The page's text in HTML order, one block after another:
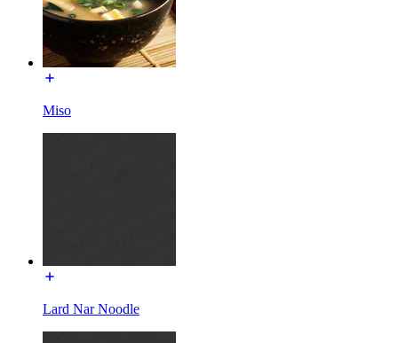
Miso
Lard Nar Noodle